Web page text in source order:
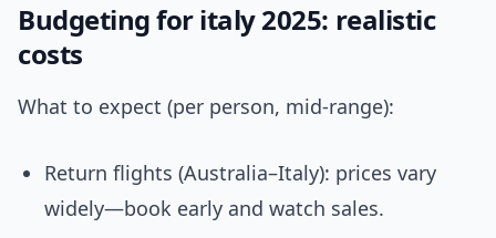
Budgeting for italy 2025: realistic
costs
What to expect (per person, mid-range):
Return flights (Australia–Italy): prices vary
widely—book early and watch sales.